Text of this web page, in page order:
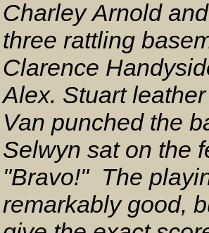
Charley Arnold
three rattling
Clarence
Alex. Stuart
Van punched the
Selwyn sat on the
"Bravo!" The
remarkably good,